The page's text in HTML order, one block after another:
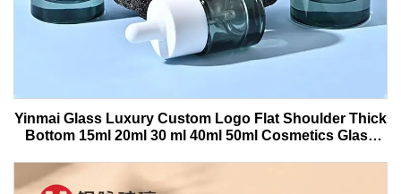
Yinmai Glass Luxury Custom Logo Flat Shoulder Thick
Bottom 15ml 20ml 30 ml 40ml 50ml Cosmetics Glass